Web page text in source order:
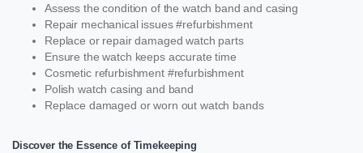
Assess the condition of the watch band and casing
Repair mechanical issues #refurbishment
Replace or repair damaged watch parts
Ensure the watch keeps accurate time
Cosmetic refurbishment #refurbishment
Polish watch casing and band
Replace damaged or worn out watch bands
Discover the Essence of Timekeeping